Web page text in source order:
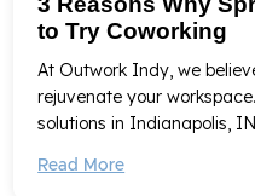
to Try Coworking
At Outwork Indy, we
rejuvenate your
solutions in Indianapolis,
Read More